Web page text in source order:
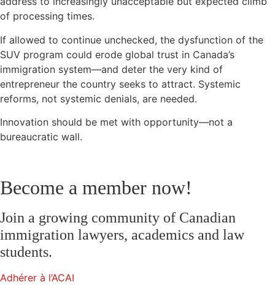
of processing times.
If allowed to continue unchecked, the dysfunction of the
SUV program could erode global trust in Canada’s
immigration system—and deter the very kind of
entrepreneur the country seeks to attract. Systemic
reforms, not systemic denials, are needed.
Innovation should be met with opportunity—not a
bureaucratic wall.
Become a member now!
Join a growing community of Canadian
immigration lawyers, academics and law
students.
Adhérer à l’ACAI